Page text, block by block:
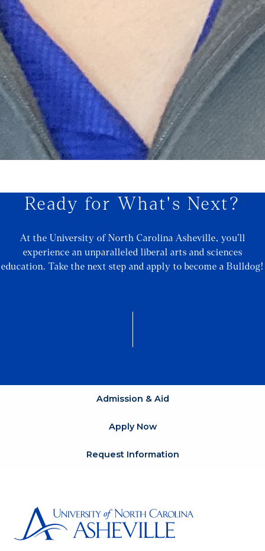
Ready for What's Next?
At the University of North Carolina Asheville, you’ll
experience an unparalleled liberal arts and sciences
education. Take the next step and apply to become a Bulldog!
Admission & Aid
Apply Now
Request Information